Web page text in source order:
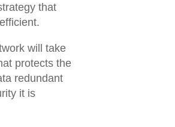
that
will take
protects the
redundant
it is